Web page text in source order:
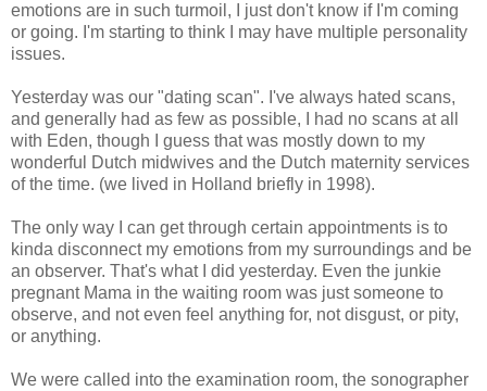
emotions are in such turmoil, I just don't know if I'm coming
or going. I'm starting to think I may have multiple personality
issues.
Yesterday was our "dating scan". I've always hated scans,
and generally had as few as possible, I had no scans at all
with Eden, though I guess that was mostly down to my
wonderful Dutch midwives and the Dutch maternity services
of the time. (we lived in Holland briefly in 1998).
The only way I can get through certain appointments is to
kinda disconnect my emotions from my surroundings and be
an observer. That's what I did yesterday. Even the junkie
pregnant Mama in the waiting room was just someone to
observe, and not even feel anything for, not disgust, or pity,
or anything.
We were called into the examination room, the sonographer